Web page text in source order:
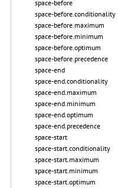
space-before
space-before.conditionality
space-before.maximum
space-before.minimum
space-before.optimum
space-before.precedence
space-end
space-end.conditionality
space-end.maximum
space-end.minimum
space-end.optimum
space-end.precedence
space-start
space-start.conditionality
space-start.maximum
space-start.minimum
space-start.optimum